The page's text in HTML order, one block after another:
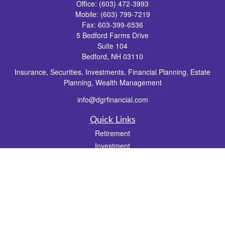
Office: (603) 472-3993
Mobile: (603) 799-7219
Fax: 603-399-6536
5 Bedford Farms Drive
Suite 104
Bedford, NH 03110
Insurance, Securities, Investments, Financial Planning, Estate
Planning, Wealth Management
info@dgrfinancial.com
Quick Links
Retirement
Investment